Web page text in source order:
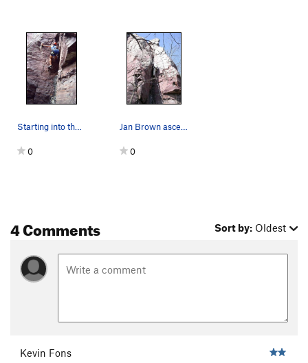
Starting into the crux of the Pretzel.
0
Jan Brown ascending The Pretzel
0
4 Comments Sort by: Oldest
Kevin Fons